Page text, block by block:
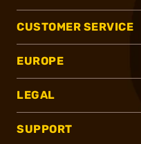
CUSTOMER SERVICE
EUROPE
LEGAL
SUPPORT